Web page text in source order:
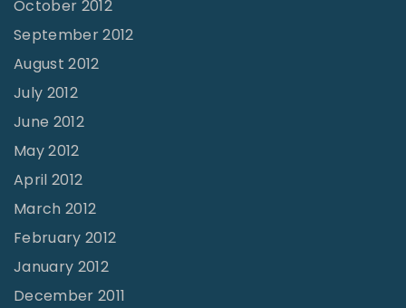
October 2012
September 2012
August 2012
July 2012
June 2012
May 2012
April 2012
March 2012
February 2012
January 2012
December 2011